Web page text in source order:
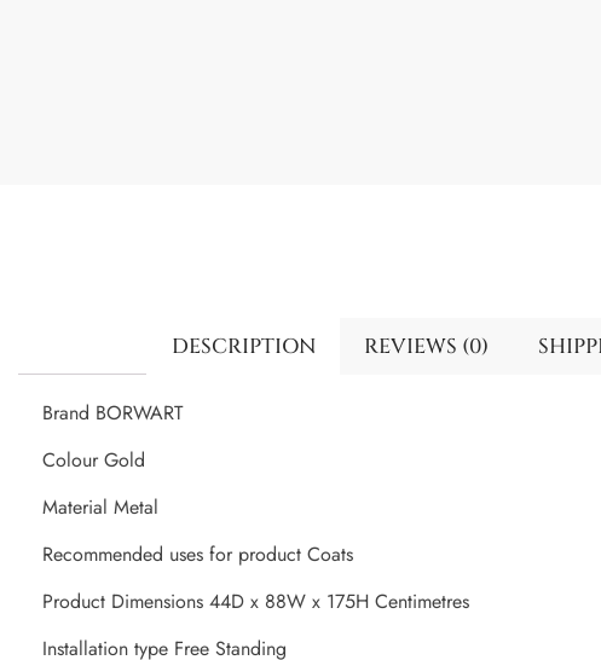
DESCRIPTION REVIEWS (0)
Brand BORWART
Colour Gold
Material Metal
Recommended uses for product Coats
Product Dimensions 44D x 88W x 175H Centimetres
Installation type Free Standing